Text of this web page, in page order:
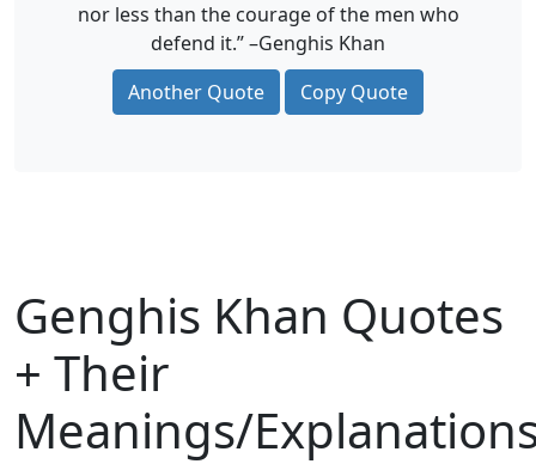
nor less than the courage of the men who
defend it.” –Genghis Khan
Another Quote
Copy Quote
Genghis Khan Quotes
+ Their
Meanings/